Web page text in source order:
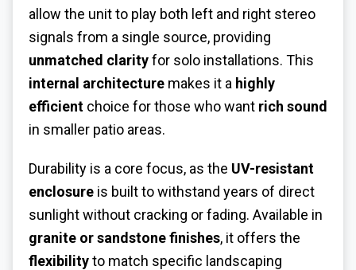
allow the unit to play both left and right stereo
signals from a single source, providing
unmatched clarityfor solo installations. This
internal architecture makes it a highly
efficient choice for those who want rich sound
in smaller patio areas.
Durability is a core focus, as the UV-resistant
enclosure is built to withstand years of direct
sunlight without cracking or fading. Available in
granite or sandstone finishes, it offers the
flexibilityto match specific landscaping